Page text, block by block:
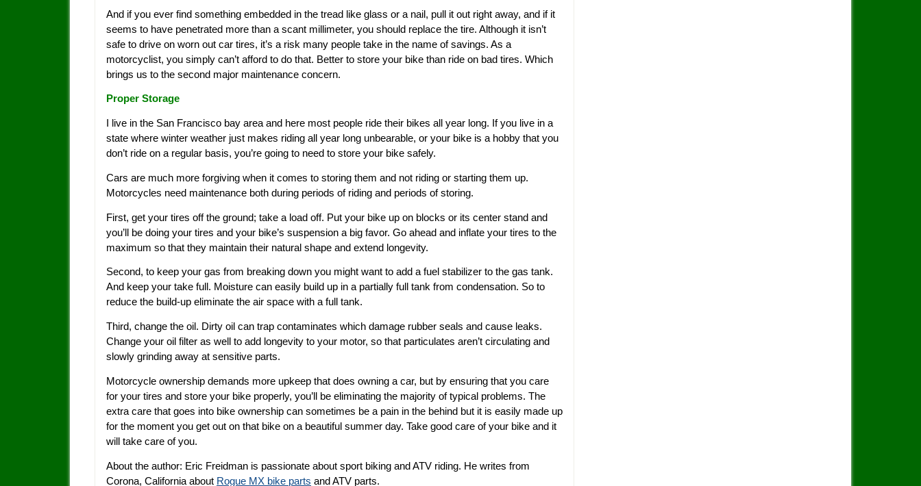
And if you ever find something embedded in the tread like glass or a nail, pull it out right away, and if it
seems to have penetrated more than a scant millimeter, you should replace the tire. Although it isn’t
safe to drive on worn out car tires, it’s a risk many people take in the name of savings. As a
motorcyclist, you simply can’t afford to do that. Better to store your bike than ride on bad tires. Which
brings us to the second major maintenance concern.
Proper Storage
I live in the San Francisco bay area and here most people ride their bikes all year long. If you live in a
state where winter weather just makes riding all year long unbearable, or your bike is a hobby that you
don’t ride on a regular basis, you’re going to need to store your bike safely.
Cars are much more forgiving when it comes to storing them and not riding or starting them up.
Motorcycles need maintenance both during periods of riding and periods of storing.
First, get your tires off the ground; take a load off. Put your bike up on blocks or its center stand and
you’ll be doing your tires and your bike’s suspension a big favor. Go ahead and inflate your tires to the
maximum so that they maintain their natural shape and extend longevity.
Second, to keep your gas from breaking down you might want to add a fuel stabilizer to the gas tank.
And keep your take full. Moisture can easily build up in a partially full tank from condensation. So to
reduce the build-up eliminate the air space with a full tank.
Third, change the oil. Dirty oil can trap contaminates which damage rubber seals and cause leaks.
Change your oil filter as well to add longevity to your motor, so that particulates aren’t circulating and
slowly grinding away at sensitive parts.
Motorcycle ownership demands more upkeep that does owning a car, but by ensuring that you care
for your tires and store your bike properly, you’ll be eliminating the majority of typical problems. The
extra care that goes into bike ownership can sometimes be a pain in the behind but it is easily made up
for the moment you get out on that bike on a beautiful summer day. Take good care of your bike and it
will take care of you.
About the author: Eric Freidman is passionate about sport biking and ATV riding. He writes from
Corona, California about Rogue MX bike parts and ATV parts.